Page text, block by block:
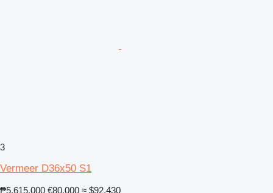
3
Vermeer D36x50 S1
₱5,615,000 €80,000 ≈ $92,430